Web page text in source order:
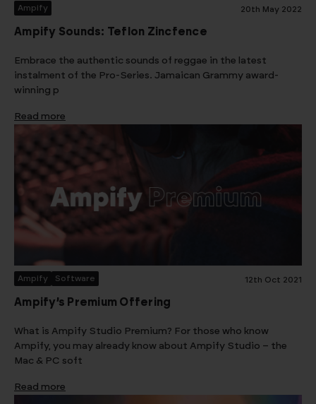
Ampify 20th May 2022
Ampify Sounds: Teflon Zincfence
Embrace the authentic sounds of reggae in the latest
instalment of the Pro-Series. Jamaican Grammy award-
winning p
Read more
Ampify Software 12th Oct 2021
Ampify’s Premium Offering
What is Ampify Studio Premium? For those who know
Ampify, you may already know about Ampify Studio – the
Mac & PC soft
Read more